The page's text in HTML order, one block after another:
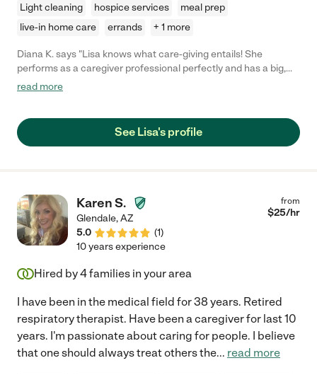
Light cleaning hospice services
meal prep
live-in home care
errands + 1 more
Diana K. says "Lisa knows what care-giving entails! She
performs as a caregiver professional perfectly and has a big,
compassionate heart. She listens, is very easy to get along with,
we'd still be seeing her every week!! She became part of our
family. We miss Lisa."
read more
See Lisa's profile
Karen S.
Glendale,AZ
5.0
(1)
from
$25/hr
10 years experience
Hired by4families in your area
I have been in the medical field for 38 years. Retired
respiratory therapist. Have been a caregiver for last 10
years. I'm passionate about caring for people. I believe
that one should always treat others the... read more